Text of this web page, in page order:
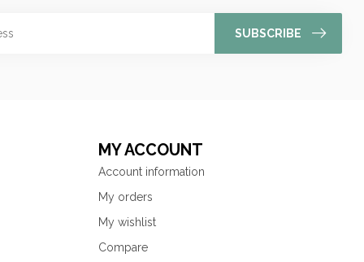
SUBSCRIBE
MY ACCOUNT
Account information
My orders
My wishlist
Compare